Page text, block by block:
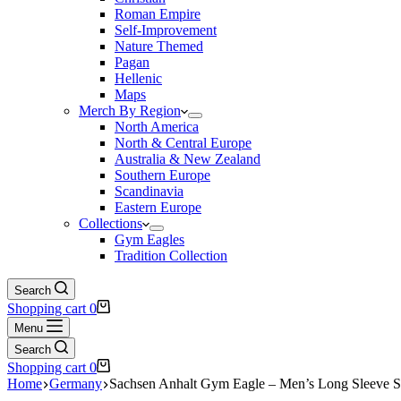
Roman Empire
Self-Improvement
Nature Themed
Pagan
Hellenic
Maps
Merch By Region
North America
North & Central Europe
Australia & New Zealand
Southern Europe
Scandinavia
Eastern Europe
Collections
Gym Eagles
Tradition Collection
Search
Shopping cart 0
Menu
Search
Shopping cart 0
Home Germany Sachsen Anhalt Gym Eagle – Men’s Long Sleeve